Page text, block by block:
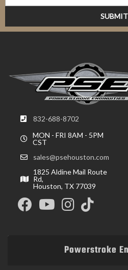
832-688-8702
MON - FRI 8AM - 5PM
CST
sales@psehouston.com
1825 Aldine Mail Route
Rd,
Houston, TX 77039
Powerstroke